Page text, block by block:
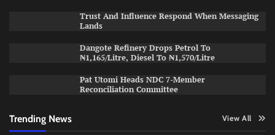
Trust And Influence Respond When Messaging
Lands
Dangote Refinery Drops Petrol To
₦1,165/Litre, Diesel To ₦1,570/Litre
Pat Utomi Heads NDC 7-Member
Reconciliation Committee
Trending News View All